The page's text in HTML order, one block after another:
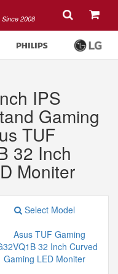
Since 2008
IPS
Gaming
TUF
32 Inch
Moniter
Select Model